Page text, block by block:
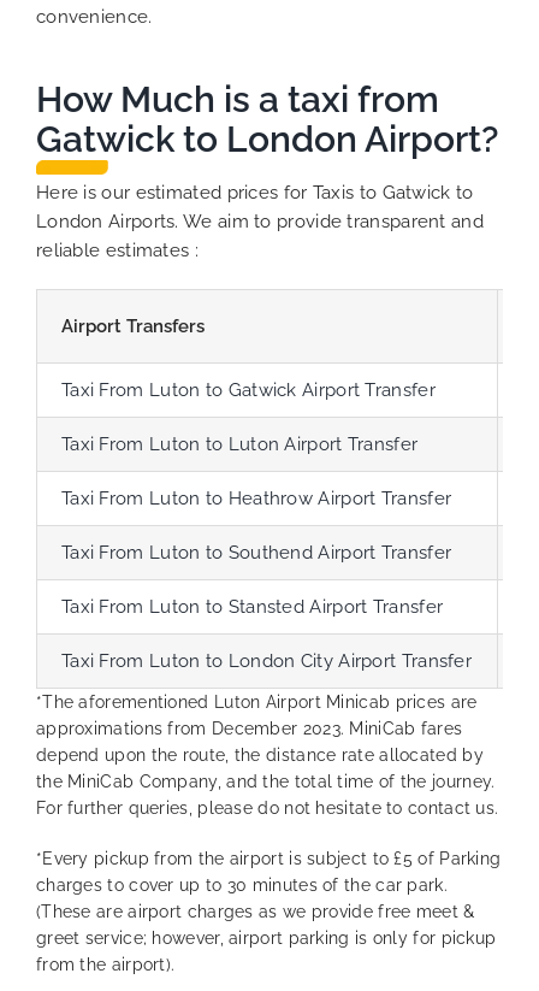
convenience.
How Much is a taxi from
Gatwick to London Airport?
Here is our estimated prices for Taxis to Gatwick to
London Airports. We aim to provide transparent and
reliable estimates :
Airport Transfers
Taxi From Luton to Gatwick Airport Transfer
Taxi From Luton to Luton Airport Transfer
Taxi From Luton to Heathrow Airport Transfer
Taxi From Luton to Southend Airport Transfer
Taxi From Luton to Stansted Airport Transfer
Taxi From Luton to London City Airport Transfer
*The aforementioned Luton Airport Minicab prices are
approximations from December 2023. MiniCab fares
depend upon the route, the distance rate allocated by
the MiniCab Company, and the total time of the journey.
For further queries, please do not hesitate to contact us.
*Every pickup from the airport is subject to £5 of Parking
charges to cover up to 30 minutes of the car park.
(These are airport charges as we provide free meet &
greet service; however, airport parking is only for pickup
from the airport).